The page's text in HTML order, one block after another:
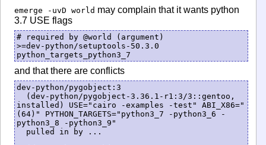
emerge -uvD world may complain that it wants python
3.7 USE flags
# required by @world (argument)
>=dev-python/setuptools-50.3.0
and that there are conflicts
dev-python/pygobject:3
(dev-python/pygobject-3.36.1-r1:3/3::gentoo,
installed) USE="cairo -examples -test" ABI_X86="
(64)" PYTHON_TARGETS="python3_7 -python3_6 -
python3_8 -python3_9"